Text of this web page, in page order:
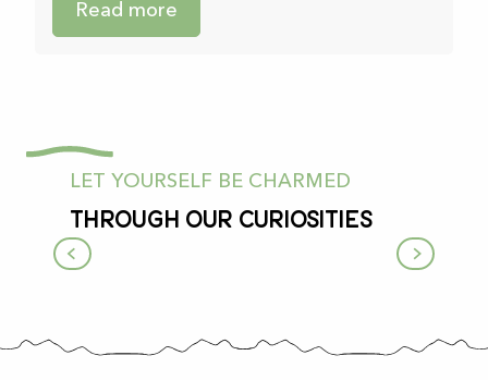
Read more
LET YOURSELF BE CHARMED
Through our curiosities
A color chart of villages